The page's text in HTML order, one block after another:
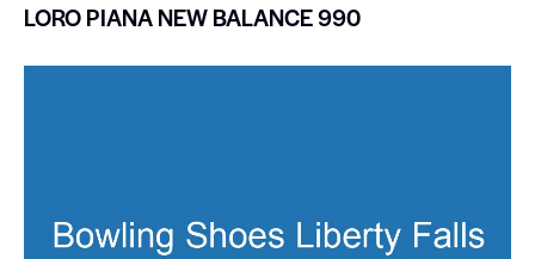
LORO PIANA NEW BALANCE 990